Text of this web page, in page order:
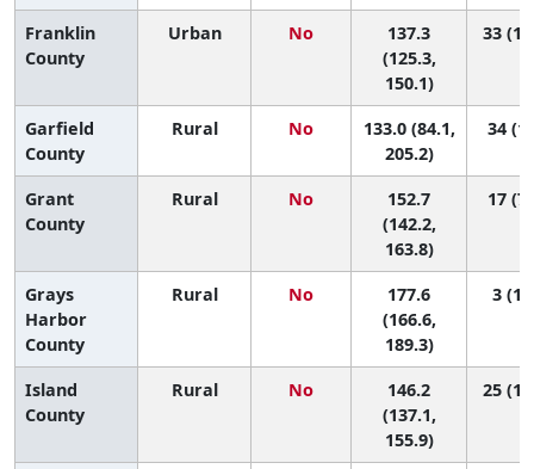
Franklin
County
Urban No
137.3
(125.3,
150.1)
33
Garfield
County
Rural No
133.0 (84.1,
205.2)
34
Grant
County
Rural No
152.7
(142.2,
163.8)
17
Grays
Harbor
County
Rural No
177.6
(166.6,
189.3)
3 (1,
Island
County
Rural No
146.2
(137.1,
155.9)
25